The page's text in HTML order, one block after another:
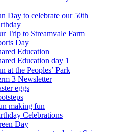
Day to celebrate our 50th
Trip to Streamvale Farm
Day
Education
Education day 1
at the Peoples’ Park
3 Newsletter
eggs
making fun
Celebrations
Day